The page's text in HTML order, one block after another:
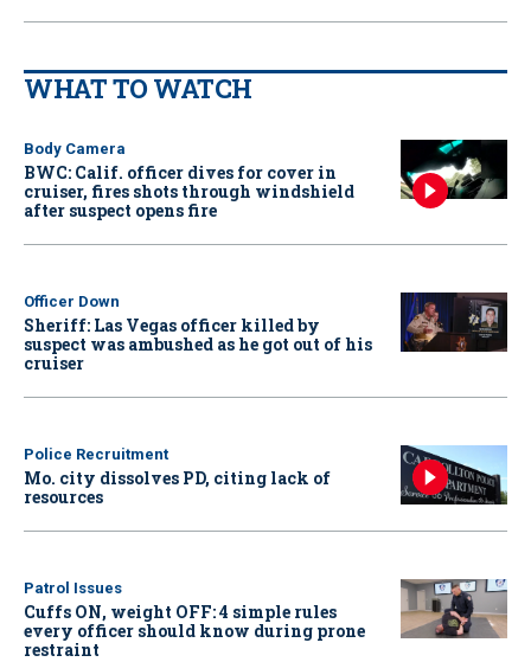
WHAT TO WATCH
Body Camera
BWC: Calif. officer dives for cover in
cruiser, fires shots through windshield
after suspect opens fire
Officer Down
Sheriff: Las Vegas officer killed by
suspect was ambushed as he got out of his
cruiser
Police Recruitment
Mo. city dissolves PD, citing lack of
resources
Patrol Issues
Cuffs ON, weight OFF: 4 simple rules
every officer should know during prone
restraint